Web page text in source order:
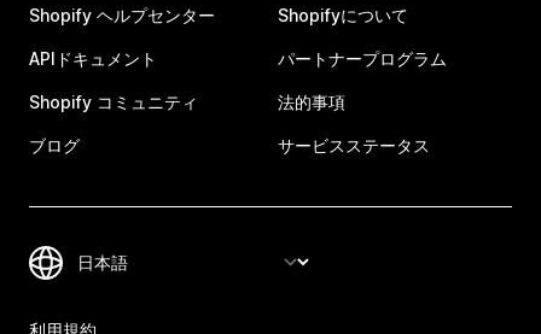
Shopify ヘルプセンター
APIドキュメント
Shopify コミュニティ
ブログ
Shopifyについて
パートナープログラム
法的事項
サービスステータス
利用規約